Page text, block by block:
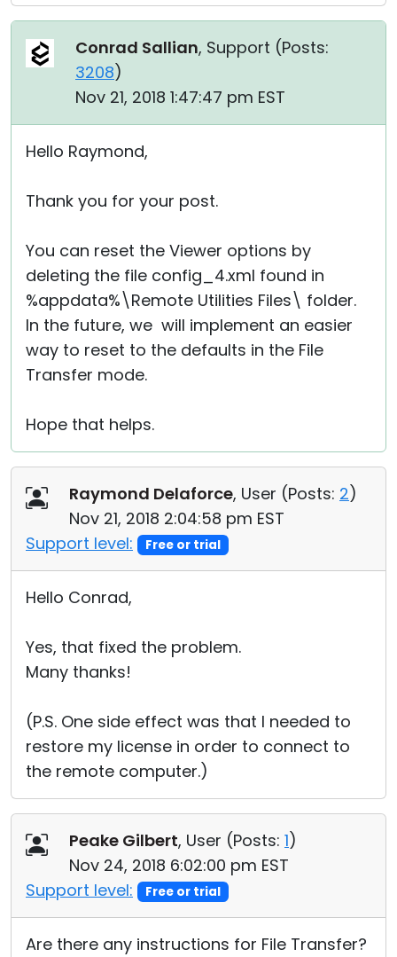
Conrad Sallian, Support (Posts:
3208)
Nov 21, 2018 1:47:47 pm EST
Hello Raymond,
Thank you for your post.
You can reset the Viewer options by
deleting the file config_4.xml found in
%appdata%\Remote Utilities Files\ folder.
In the future, we will implement an easier
way to reset to the defaults in the File
Transfer mode.
Hope that helps.
Raymond Delaforce, User (Posts: 2)
Nov 21, 2018 2:04:58 pm EST
Support level:
Free or trial
Hello Conrad,
Yes, that fixed the problem.
Many thanks!
(P.S. One side effect was that I needed to
restore my license in order to connect to
the remote computer.)
Peake Gilbert, User (Posts: 1)
Nov 24, 2018 6:02:00 pm EST
Support level:
Free or trial
Are there any instructions for File Transfer?